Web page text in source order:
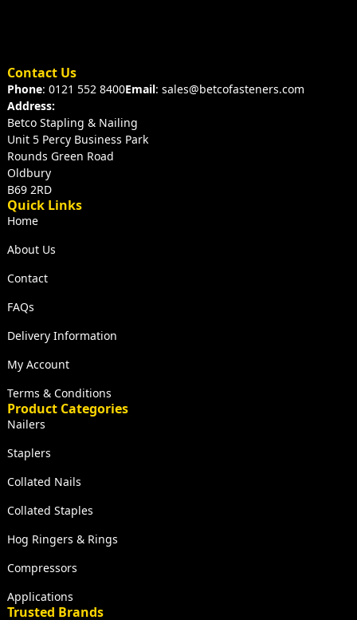
Contact Us
Phone: 0121 552 8400Email: sales@betcofasteners.com
Address:
Betco Stapling & Nailing
Unit 5 Percy Business Park
Rounds Green Road
Oldbury
B69 2RD
Quick Links
Home
About Us
Contact
FAQs
Delivery Information
My Account
Terms & Conditions
Product Categories
Nailers
Staplers
Collated Nails
Collated Staples
Hog Ringers & Rings
Compressors
Applications
Trusted Brands